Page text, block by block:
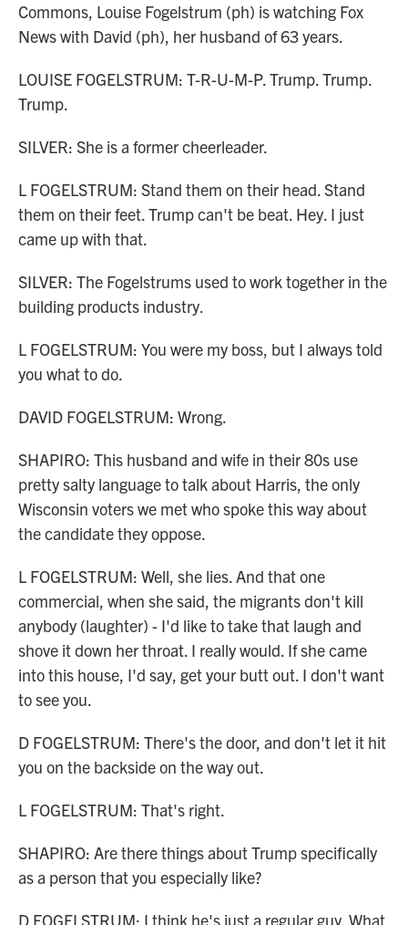
Commons, Louise Fogelstrum (ph) is watching Fox
News with David (ph), her husband of 63 years.
LOUISE FOGELSTRUM: T-R-U-M-P. Trump. Trump.
Trump.
SILVER: She is a former cheerleader.
L FOGELSTRUM: Stand them on their head. Stand
them on their feet. Trump can't be beat. Hey. I just
came up with that.
SILVER: The Fogelstrums used to work together in the
building products industry.
L FOGELSTRUM: You were my boss, but I always told
you what to do.
DAVID FOGELSTRUM: Wrong.
SHAPIRO: This husband and wife in their 80s use
pretty salty language to talk about Harris, the only
Wisconsin voters we met who spoke this way about
the candidate they oppose.
L FOGELSTRUM: Well, she lies. And that one
commercial, when she said, the migrants don't kill
anybody (laughter) - I'd like to take that laugh and
shove it down her throat. I really would. If she came
into this house, I'd say, get your butt out. I don't want
to see you.
D FOGELSTRUM: There's the door, and don't let it hit
you on the backside on the way out.
L FOGELSTRUM: That's right.
SHAPIRO: Are there things about Trump specifically
as a person that you especially like?
D FOGELSTRUM: I think he's just a regular guy. What